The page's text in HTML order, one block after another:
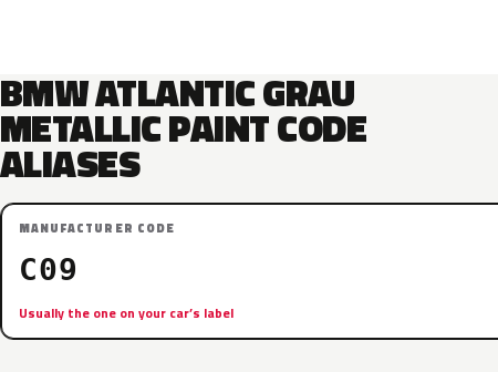
BMW ATLANTIC GRAU
METALLIC PAINT CODE
ALIASES
MANUFACTURER CODE
C09
Usually the one on your car’s label